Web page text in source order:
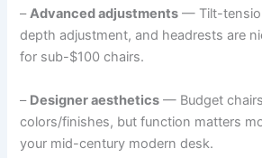
–Advanced adjustments — Tilt-
depth adjustment, and headrests are
for sub-$100 chairs.
– Designer aesthetics — Budget
colors/finishes, but function matters
your mid-century modern desk.